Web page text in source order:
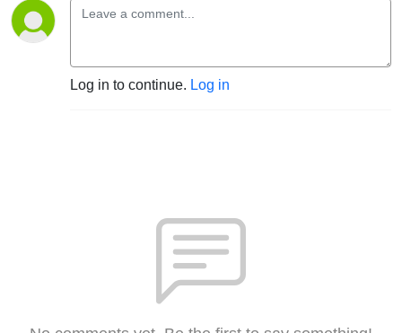
Log in to continue. Log in